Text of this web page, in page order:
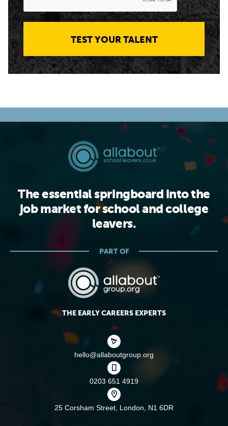
TEST YOUR TALENT
The essential springboard into the
job market for school and college
leavers.
PART OF
THE EARLY CAREERS EXPERTS
hello@allaboutgroup.org
0203 651 4919
25 Corsham Street, London, N1 6DR